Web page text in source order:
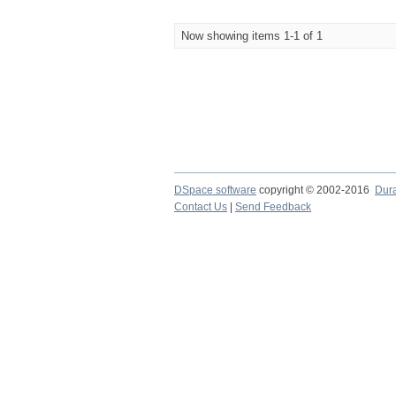
Now showing items 1-1 of 1
DSpace software copyright © 2002-2016
Contact Us
Send Feedback